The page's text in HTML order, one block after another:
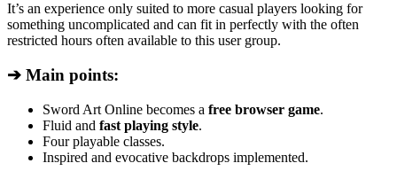
It’s an experience only suited to more casual players looking for
something uncomplicated and can fit in perfectly with the often
restricted hours often available to this user group.
➔ Main points:
Sword Art Online becomes a free browser game.
Fluid and fast playing style.
Four playable classes.
Inspired and evocative backdrops implemented.